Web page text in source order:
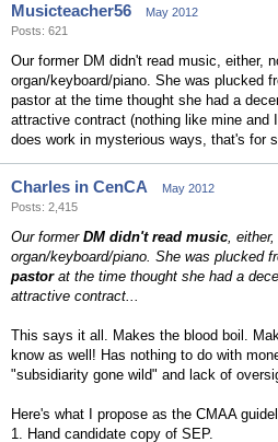
Musicteacher56
May 2012
Posts: 621
Our former DM didn't read music, either,
organ/keyboard/piano. She was plucked
pastor at the time thought she had a
attractive contract (nothing like mine and
does work in mysterious ways, that's for
Charles in CenCA
May 2012
Posts: 2,415
Our former DM didn't read music,
organ/keyboard/piano. She was plucked
pastor at the time thought she had a
attractive contract...
This says it all. Makes the blood boil.
know as well! Has nothing to do with
"subsidiarity gone wild" and lack of
Here's what I propose as the CMAA
1. Hand candidate copy of SEP.